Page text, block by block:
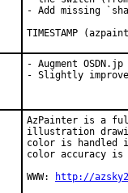
- Add missing
TIMESTAMP
- Augment
- Slightly
AzPainter is a
illustration
color is
color accuracy is
WWW:
http://